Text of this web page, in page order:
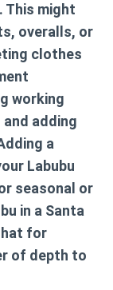
This might
overalls, or
clothes
working
adding
a
Labubu
seasonal or
in a Santa
hat for
of depth to